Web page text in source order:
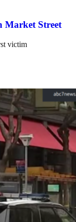
Market Street
victim